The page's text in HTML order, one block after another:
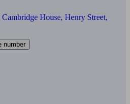
House, Henry Street,
number